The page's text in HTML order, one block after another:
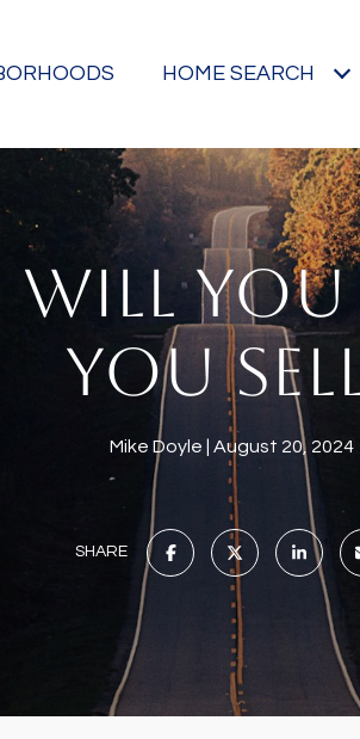
HOME SEARCH
WILL
YOU
Mike Doyle August 20, 2024
SHARE